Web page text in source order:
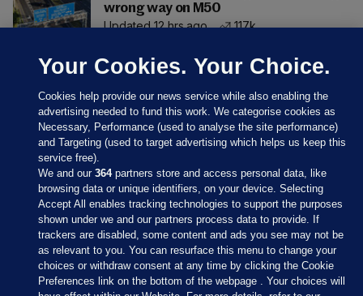
wrong way on M50
Updated 12 hrs ago
117k
Sections
Journal Media
Your Cookies. Your Choice.
Cookies help provide our news service while also enabling the
advertising needed to fund this work. We categorise cookies as
Necessary, Performance (used to analyse the site performance)
and Targeting (used to target advertising which helps us keep this
service free).
We and our364partners store and access personal data, like
browsing data or unique identifiers, on your device. Selecting
Accept All enables tracking technologies to support the purposes
shown under we and our partners process data to provide. If
trackers are disabled, some content and ads you see may not be
as relevant to you. You can resurface this menu to change your
choices or withdraw consent at any time by clicking the Cookie
Preferences link on the bottom of the webpage . Your choices will